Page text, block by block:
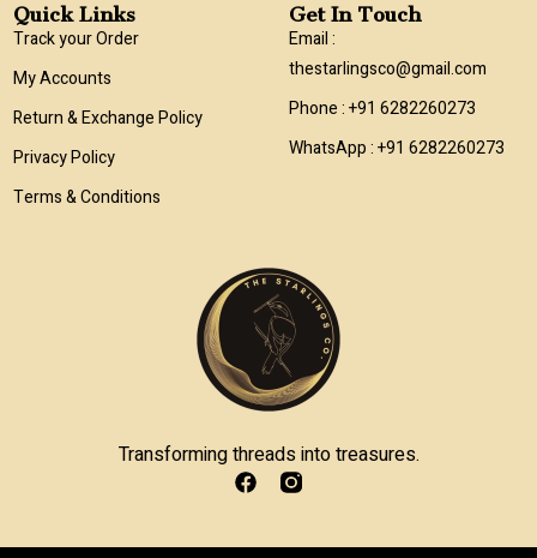
Transforming threads into treasures.
Quick Links
Track your Order
My Accounts
Return & Exchange Policy
Privacy Policy
Terms & Conditions
Get In Touch
Email :
thestarlingsco@gmail.com
Phone : +91 6282260273
WhatsApp : +91 6282260273